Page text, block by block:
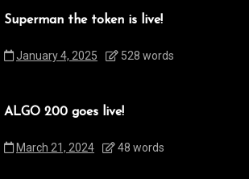
Superman the token is live!
January 4, 2025 528 words
ALGO 200 goes live!
March 21, 2024 48 words